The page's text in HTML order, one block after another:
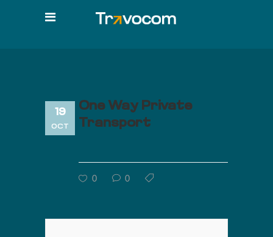
19
OCT
One Way Private
Transport
0 0